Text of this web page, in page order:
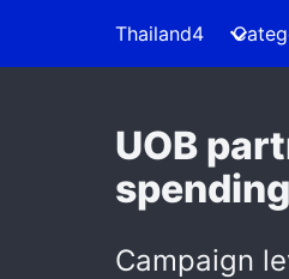
Thailand4
UOB
spending
Campaign